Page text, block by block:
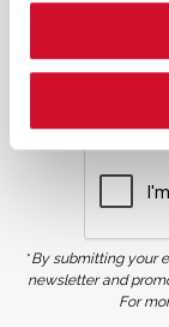
*By submitting your
newsletter and
For